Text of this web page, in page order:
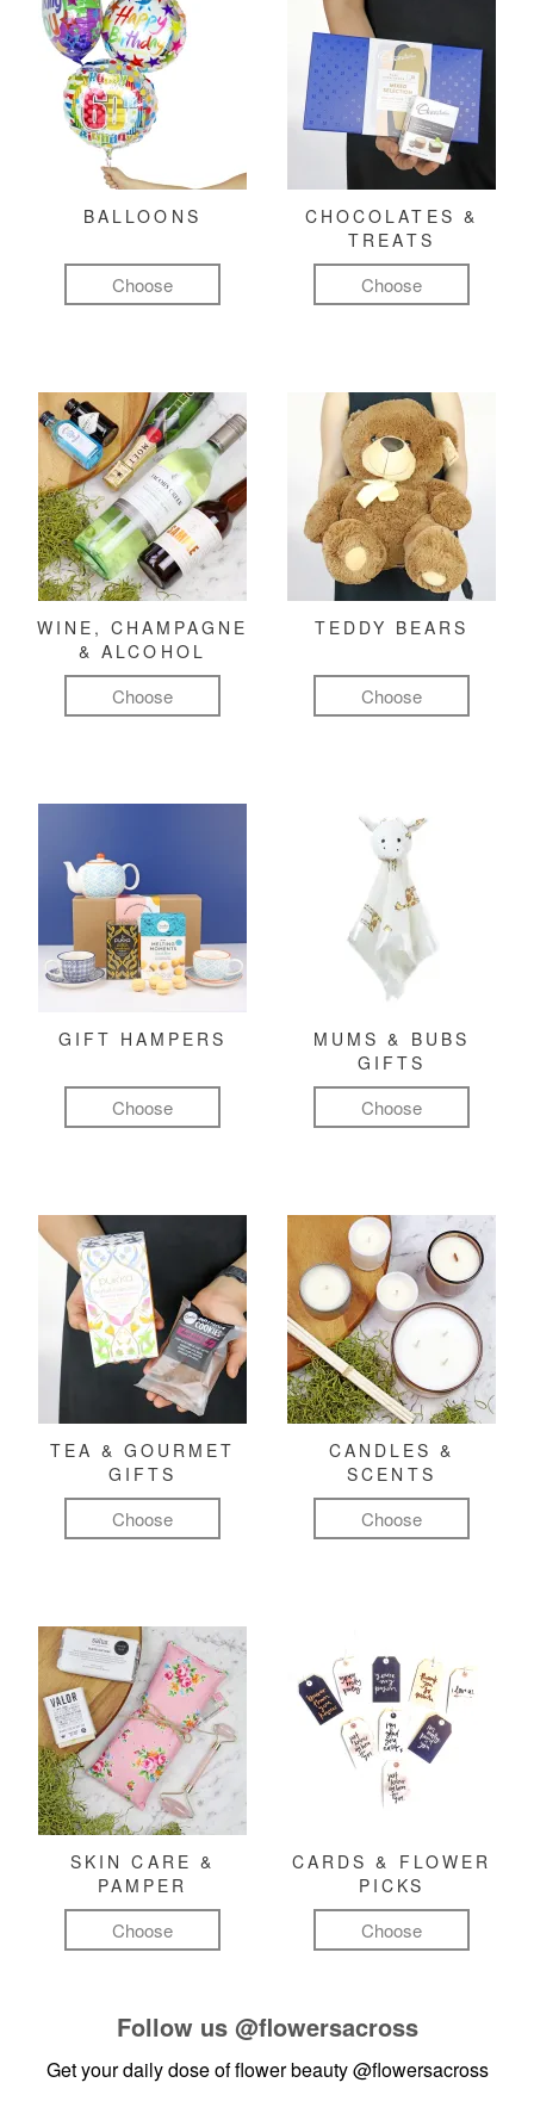
BALLOONS
Choose
CHOCOLATES &
TREATS
Choose
WINE, CHAMPAGNE
& ALCOHOL
Choose
TEDDY BEARS
Choose
GIFT HAMPERS
Choose
MUMS & BUBS
GIFTS
Choose
TEA & GOURMET
GIFTS
Choose
CANDLES &
SCENTS
Choose
SKIN CARE &
PAMPER
Choose
CARDS & FLOWER
PICKS
Choose
Follow us @flowersacross
Get your daily dose of flower beauty@flowersacross